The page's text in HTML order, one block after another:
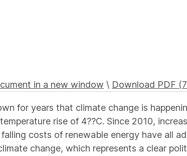
in a new window \ Download PDF
for years that climate change is
rise of 4??C. Since 2010,
costs of renewable energy have all
change, which represents a clear